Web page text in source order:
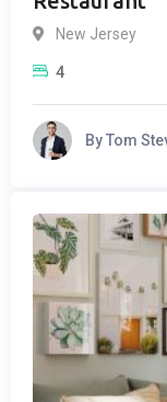
New Jersey
4
ByTom